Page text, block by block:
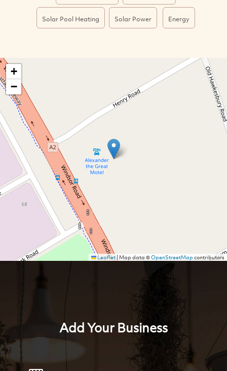
Solar Pool Heating Solar Power Energy
+
−
Leaflet| Map data ©OpenStreetMapcontributors
Add Your Business